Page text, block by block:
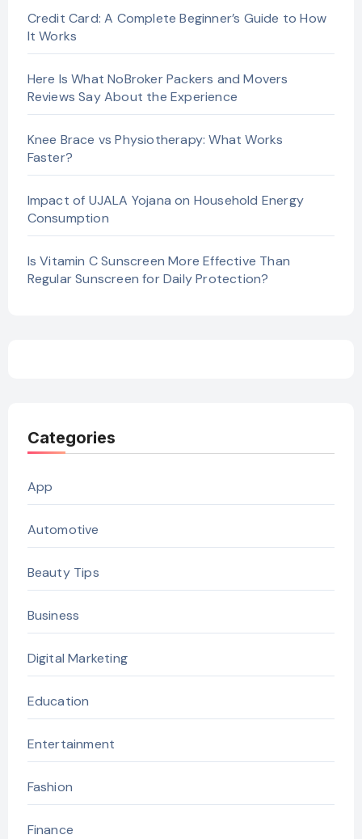
Credit Card: A Complete Beginner’s Guide to How
It Works
Here Is What NoBroker Packers and Movers
Reviews Say About the Experience
Knee Brace vs Physiotherapy: What Works
Faster?
Impact of UJALA Yojana on Household Energy
Consumption
Is Vitamin C Sunscreen More Effective Than
Regular Sunscreen for Daily Protection?
Categories
App
Automotive
Beauty Tips
Business
Digital Marketing
Education
Entertainment
Fashion
Finance